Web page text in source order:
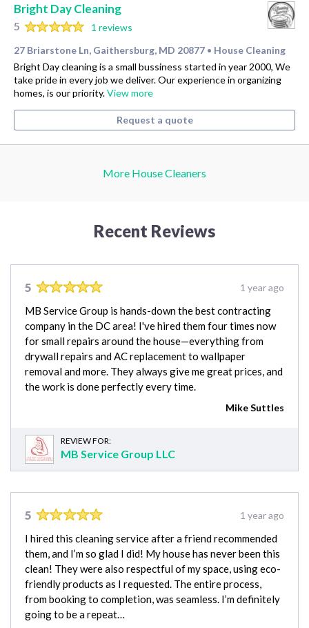
Bright Day Cleaning
5
1 reviews
27 Briarstone Ln, Gaithersburg, MD 20877 • House Cleaning
Bright Day cleaning is a small bussiness started in year 2000, We
take pride in every job we deliver. Our experience in organizing
homes, is our priority.View more
Request a quote
More House Cleaners
Recent Reviews
5 1 year ago
MB Service Group is hands-down the best contracting
company in the DC area! I've hired them four times now
for small repairs around the house—everything from
drywall repairs and AC replacement to wallpaper
removal and more. They always give me great prices, and
the work is done perfectly every time.
Mike Suttles
REVIEW FOR:
MB Service Group LLC
5 1 year ago
I hired this cleaning service after a friend recommended
them, and I’m so glad I did! My house has never been this
clean! They were also respectful of my space, using eco-
friendly products as I requested. The entire process,
from booking to completion, was seamless. I’m definitely
going to be a repeat…